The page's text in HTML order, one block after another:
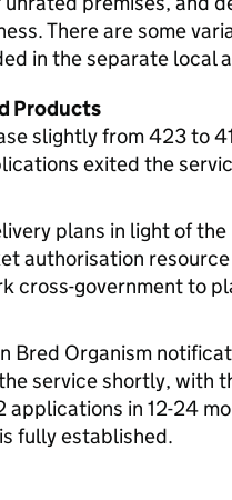
There are some
in the separate local
Products
slightly from 423 to
exited the
plans in light of
authorisation
cross-government to
Bred Organism
service shortly, with
applications in 12-24
fully established.